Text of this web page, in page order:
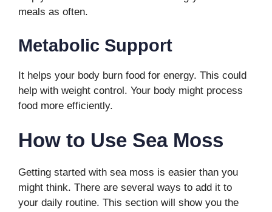
meals as often.
Metabolic Support
It helps your body burn food for energy. This could
help with weight control. Your body might process
food more efficiently.
How to Use Sea Moss
Getting started with sea moss is easier than you
might think. There are several ways to add it to
your daily routine. This section will show you the